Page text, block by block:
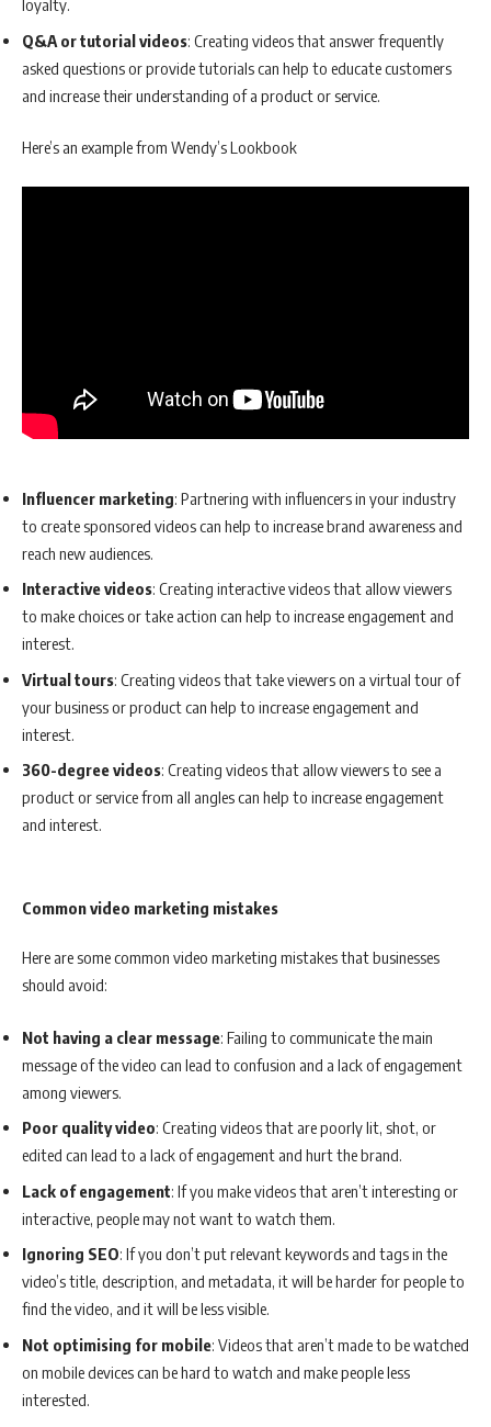
loyalty.
Q&A or tutorial videos: Creating videos that answer frequently
asked questions or provide tutorials can help to educate customers
and increase their understanding of a product or service.
Here’s an example from Wendy’s Lookbook
Influencer marketing: Partnering with influencers in your industry
to create sponsored videos can help to increase brand awareness and
reach new audiences.
Interactive videos: Creating interactive videos that allow viewers
to make choices or take action can help to increase engagement and
interest.
Virtual tours: Creating videos that take viewers on a virtual tour of
your business or product can help to increase engagement and
interest.
360-degree videos: Creating videos that allow viewers to see a
product or service from all angles can help to increase engagement
and interest.
Common video marketing mistakes
Here are some common video marketing mistakes that businesses
should avoid:
Not having a clear message: Failing to communicate the main
message of the video can lead to confusion and a lack of engagement
among viewers.
Poor quality video: Creating videos that are poorly lit, shot, or
edited can lead to a lack of engagement and hurt the brand.
Lack of engagement: If you make videos that aren’t interesting or
interactive, people may not want to watch them.
Ignoring SEO: If you don’t put relevant keywords and tags in the
video’s title, description, and metadata, it will be harder for people to
find the video, and it will be less visible.
Not optimising for mobile: Videos that aren’t made to be watched
on mobile devices can be hard to watch and make people less
interested.